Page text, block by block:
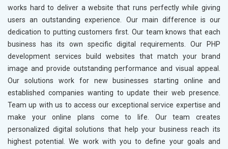
works hard to deliver a website that runs perfectly while giving
users an outstanding experience. Our main difference is our
dedication to putting customers first. Our team knows that each
business has its own specific digital requirements. Our PHP
development services build websites that match your brand
image and provide outstanding performance and visual appeal.
Our solutions work for new businesses starting online and
established companies wanting to update their web presence.
Team up with us to access our exceptional service expertise and
make your online plans come to life. Our team creates
personalized digital solutions that help your business reach its
highest potential. We work with you to define your goals and